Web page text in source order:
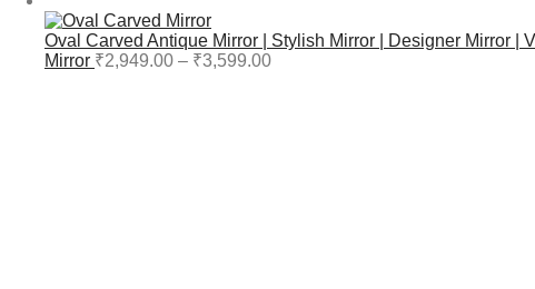
Oval Carved Antique Mirror | Stylish Mirror | Designer Mirror |
Mirror ₹2,949.00 – ₹3,599.00